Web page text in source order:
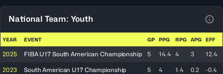
National Team: Youth
YEAR EVENT GP PPG RPG APG EFF
2025 FIBA U17 South American Championship 5 14.4 4 3 12.4
2023 South American U17 Championship 5 4 1.4 0.2 -0.4